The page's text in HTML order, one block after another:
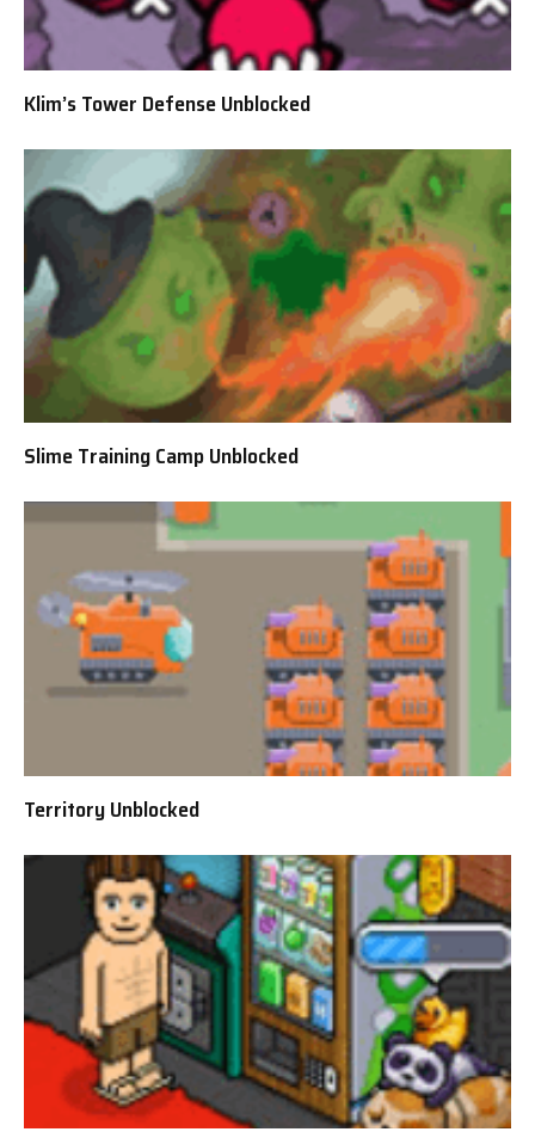
Klim’s Tower Defense Unblocked
Slime Training Camp Unblocked
Territory Unblocked